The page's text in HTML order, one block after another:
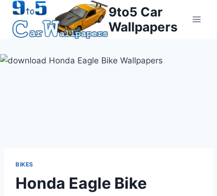
Skip
content
9to5 Car
Wallpapers
BIKES
Honda Eagle Bike